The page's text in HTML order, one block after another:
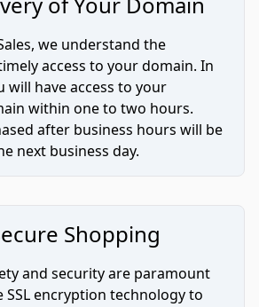
we understand the
access to your domain. In
will have access to your
within one to two hours.
after business hours will be
next business day.
Shopping
and security are paramount
SSL encryption technology to